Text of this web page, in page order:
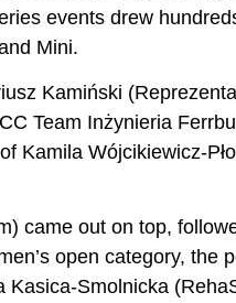
events drew
Mini.
Kamiński
Team Inżynieria
Kamila Wójcikiewicz-
came out on top,
open category, the
Smolnicka